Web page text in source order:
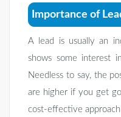
Importance of
A lead is usually an
shows some interest
Needless to say, the
are higher if you get
cost-effective